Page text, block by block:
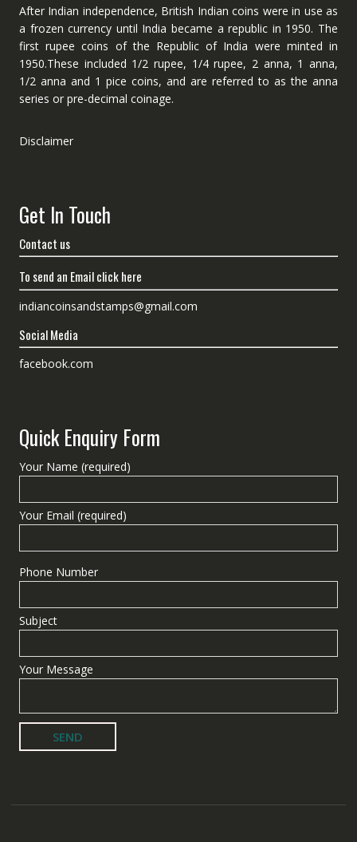
After Indian independence, British Indian coins were in use as
a frozen currency until India became a republic in 1950. The
first rupee coins of the Republic of India were minted in
1950.These included 1/2 rupee, 1/4 rupee, 2 anna, 1 anna,
1/2 anna and 1 pice coins, and are referred to as the anna
series or pre-decimal coinage.
Disclaimer
Get In Touch
Contact us
To send an Email click here
indiancoinsandstamps@gmail.com
Social Media
facebook.com
Quick Enquiry Form
Your Name (required)
Your Email (required)
Phone Number
Subject
Your Message